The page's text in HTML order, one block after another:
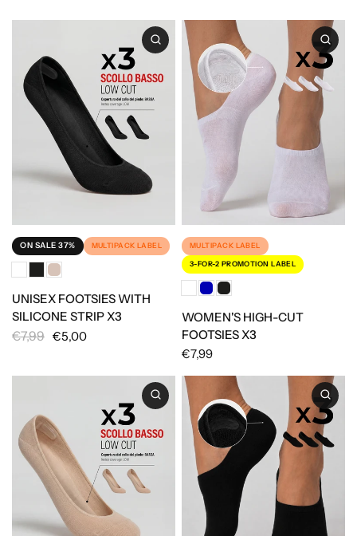
ON SALE 37% MULTIPACK LABEL
UNISEX FOOTSIES WITH
SILICONE STRIP X3
€5,00
€7,99
MULTIPACK LABEL
3-FOR-2 PROMOTION LABEL
WOMEN'S HIGH-CUT
FOOTSIES X3
€7,99